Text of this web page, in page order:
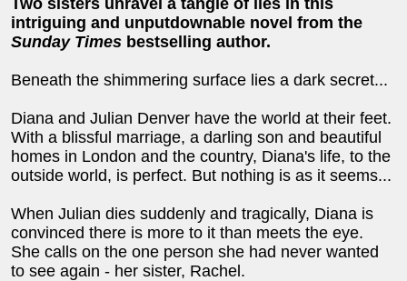
intriguing and unputdownable novel from the
Sunday Times bestselling author.
Beneath the shimmering surface lies a dark secret...
Diana and Julian Denver have the world at their feet.
With a blissful marriage, a darling son and beautiful
homes in London and the country, Diana's life, to the
outside world, is perfect. But nothing is as it seems...
When Julian dies suddenly and tragically, Diana is
convinced there is more to it than meets the eye.
She calls on the one person she had never wanted
to see again - her sister, Rachel.